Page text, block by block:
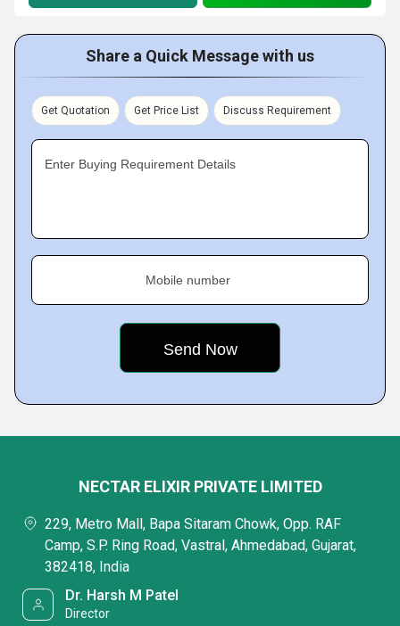
Share a Quick Message with us
Get Quotation Get Price List Discuss Requirement
Enter Buying Requirement Details
Mobile number
NECTAR ELIXIR PRIVATE LIMITED
229, Metro Mall, Bapa Sitaram Chowk, Opp. RAF
Camp, S.P. Ring Road, Vastral, Ahmedabad, Gujarat,
382418, India
Dr. Harsh M Patel
Director